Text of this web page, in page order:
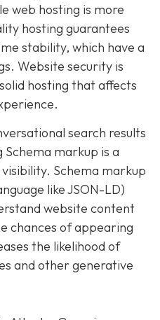
web hosting is more
hosting guarantees
stability, which have a
Website security is
hosting that affects
search results
markup is a
Schema markup
like JSON-LD)
website content
chances of appearing
the likelihood of
and other generative